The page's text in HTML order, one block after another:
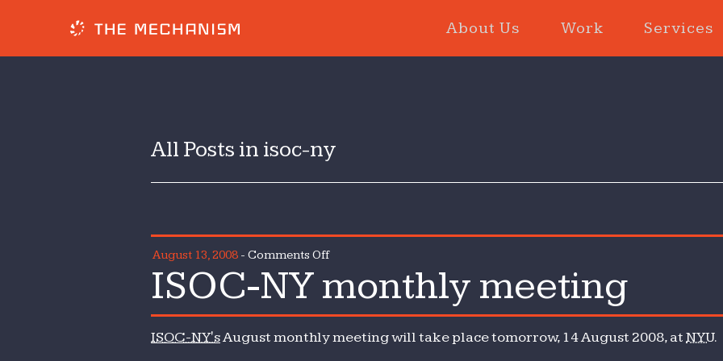
About Us Work Services
All Posts in isoc-ny
August 13, 2008 - Comments Offon
NY
monthly
meeting
ISOC-NY monthly meeting
ISOC-NY'sAugust monthly meeting will take place tomorrow, 14 August 2008, atNYU.